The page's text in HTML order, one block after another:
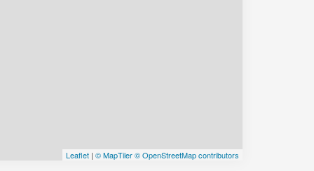
Leaflet | © MapTiler© OpenStreetMap contributors